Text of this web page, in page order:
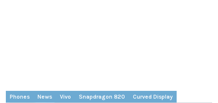
Phones News Vivo Snapdragon 820 Curved Display